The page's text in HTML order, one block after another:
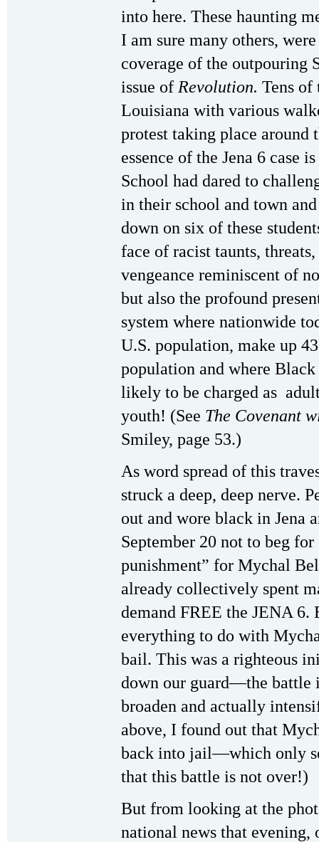
into here. These haunting
I am sure many others,
coverage of the outpouring
issue of Revolution. Tens of
Louisiana with various
protest taking place
essence of the Jena 6 case
School had dared to
in their school and town
down on six of these
face of racist taunts,
vengeance reminiscent of
but also the profound
system where nationwide
U.S. population, make up
population and where
likely to be charged as
youth! (See The Covenant
Smiley, page 53.)
As word spread of this
struck a deep, deep nerve.
out and wore black in Jena
September 20 not to beg
punishment” for Mychal
already collectively spent
demand FREE the JENA 6.
everything to do with
bail. This was a righteous
down our guard—the battle
broaden and actually
above, I found out that
back into jail—which only
that this battle is not over!)
But from looking at the
national news that evening,